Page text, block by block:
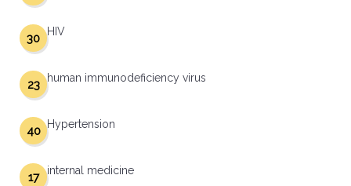
HIV
30
human immunodeficiency virus
23
Hypertension
40
internal medicine
17